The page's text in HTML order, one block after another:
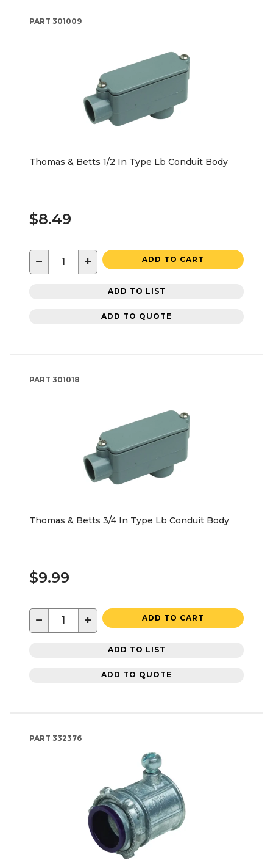
PART 301009
Thomas & Betts 1/2 In Type Lb Conduit Body
$8.49
− + ADD TO CART
ADD TO LIST
ADD TO QUOTE
PART 301018
Thomas & Betts 3/4 In Type Lb Conduit Body
$9.99
− + ADD TO CART
ADD TO LIST
ADD TO QUOTE
PART 332376